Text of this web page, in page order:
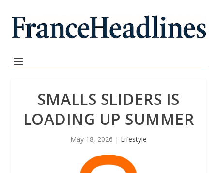
SMALLS SLIDERS IS
LOADING UP SUMMER
May 18, 2026 | Lifestyle